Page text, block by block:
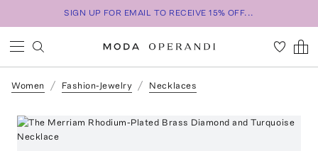
SIGN UP FOR EMAIL TO RECEIVE 15% OFF...
Women Fashion-Jewelry Necklaces